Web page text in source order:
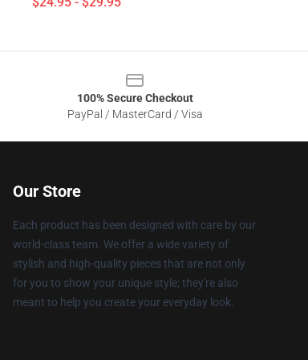
100% Secure Checkout
PayPal / MasterCard / Visa
Our Store
Each product has been designed with care by our
world-class team. We offer a wide variety of
stylish and high-quality pieces that are not only
for you to show your unique style; they're also
meant to help you create your everyday look.